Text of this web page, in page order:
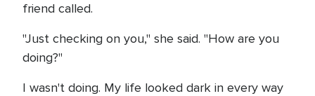
friend called.
"Just checking on you," she said. "How are you
doing?"
I wasn't doing. My life looked dark in every way